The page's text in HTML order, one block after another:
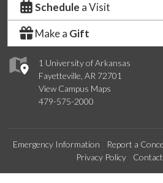
1 University of Arkansas
Fayetteville, AR 72701
View Campus Maps
479-575-2000
Schedule a Visit
Make a Gift
Emergency Information Report a
Privacy Policy